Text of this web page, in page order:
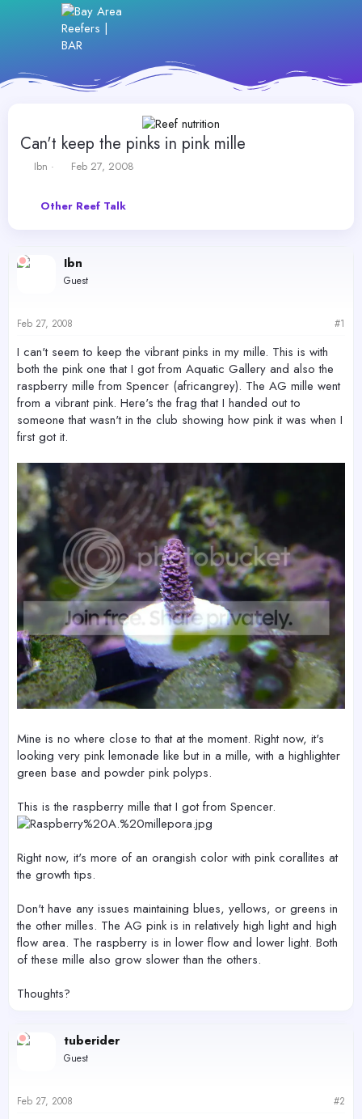
Can't keep the pinks in pink mille
T
e
Ibn
S
r
t
e
Feb 27, 2008
Other Reef Talk
Ibn
Guest
Feb 27, 2008 #1
I can't seem to keep the vibrant pinks in my mille. This is with
both the pink one that I got from Aquatic Gallery and also the
raspberry mille from Spencer (africangrey). The AG mille went
from a vibrant pink. Here's the frag that I handed out to
someone that wasn't in the club showing how pink it was when I
first got it.
Mine is no where close to that at the moment. Right now, it's
looking very pink lemonade like but in a mille, with a highlighter
green base and powder pink polyps.
This is the raspberry mille that I got from Spencer.
Right now, it's more of an orangish color with pink corallites at
the growth tips.
Don't have any issues maintaining blues, yellows, or greens in
the other milles. The AG pink is in relatively high light and high
flow area. The raspberry is in lower flow and lower light. Both
of these mille also grow slower than the others.
Thoughts?
tuberider
Guest
Feb 27, 2008 #2